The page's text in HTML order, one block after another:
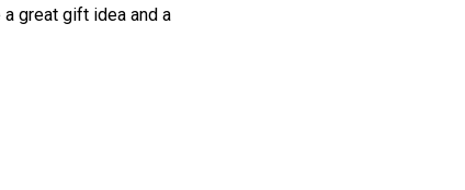
great gift idea and a